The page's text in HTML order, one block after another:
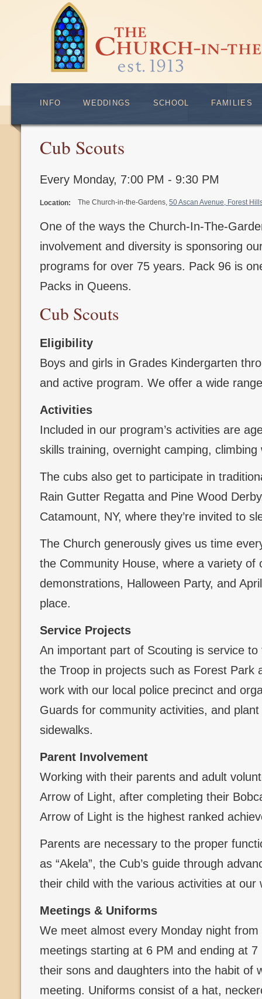
INFO WEDDINGS SCHOOL FAMILIES
Cub Scouts
Every Monday, 7:00 PM - 9:30 PM
Location: The Church-in-the-Gardens, 50 Ascan Avenue, Forest
One of the ways the Church-In-The-
involvement and diversity is sponsoring
programs for over 75 years. Pack 96 is
Packs in Queens.
Cub Scouts
Eligibility
Boys and girls in Grades Kindergarten
and active program. We offer a wide
Activities
Included in our program’s activities are
skills training, overnight camping,
The cubs also get to participate in
Rain Gutter Regatta and Pine Wood
Catamount, NY, where they’re invited to
The Church generously gives us time
the Community House, where a variety of
demonstrations, Halloween Party, and
place.
Service Projects
An important part of Scouting is service
the Troop in projects such as Forest Park
work with our local police precinct and
Guards for community activities, and
sidewalks.
Parent Involvement
Working with their parents and adult
Arrow of Light, after completing their
Arrow of Light is the highest ranked
Parents are necessary to the proper
as “Akela”, the Cub’s guide through
their child with the various activities at our
Meetings & Uniforms
We meet almost every Monday night
meetings starting at 6 PM and ending at
their sons and daughters into the habit of
meeting. Uniforms consist of a hat,